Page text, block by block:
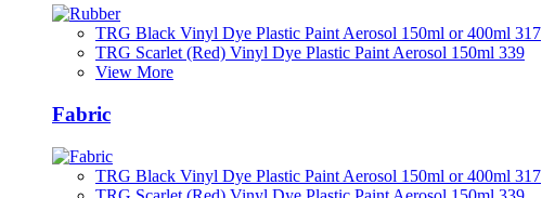
TRG Black Vinyl Dye Plastic Paint Aerosol 150ml or 400ml 317
TRG Scarlet (Red) Vinyl Dye Plastic Paint Aerosol 150ml 339
View More
Fabric
TRG Black Vinyl Dye Plastic Paint Aerosol 150ml or 400ml 317